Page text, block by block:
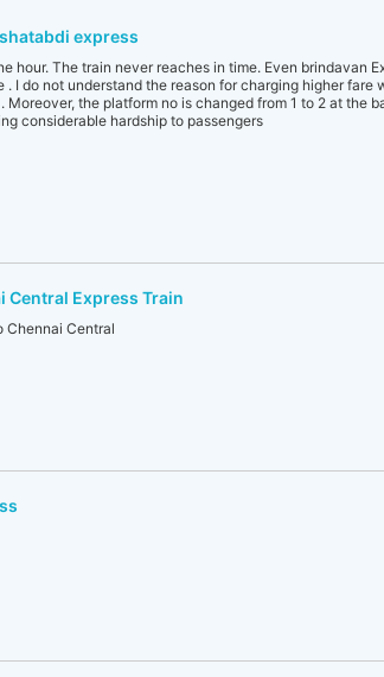
express
hour. The train never reaches in time. Even brindavan
. I do not understand the reason for charging higher fare
the platform no is changed from 1 to 2 at the
considerable hardship to passengers
Express Train
Chennai Central